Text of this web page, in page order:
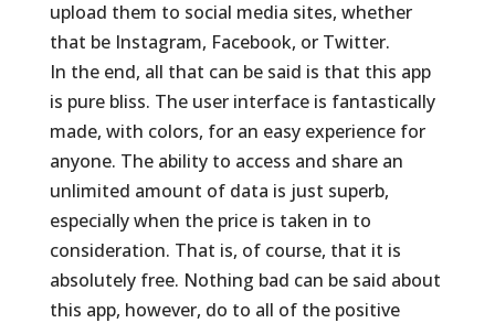
upload them to social media sites, whether
that be Instagram, Facebook, or Twitter.
In the end, all that can be said is that this app
is pure bliss. The user interface is fantastically
made, with colors, for an easy experience for
anyone. The ability to access and share an
unlimited amount of data is just superb,
especially when the price is taken in to
consideration. That is, of course, that it is
absolutely free. Nothing bad can be said about
this app, however, do to all of the positive